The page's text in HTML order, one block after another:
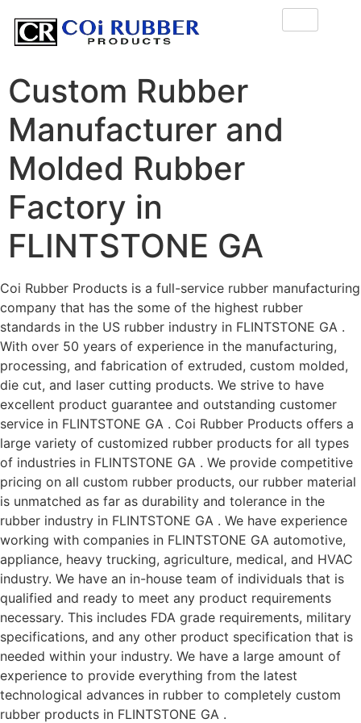
Custom Rubber
Manufacturer and
Molded Rubber
Factory in
FLINTSTONE GA
Coi Rubber Products is a full-service rubber manufacturing
company that has the some of the highest rubber
standards in the US rubber industry in FLINTSTONE GA .
With over 50 years of experience in the manufacturing,
processing, and fabrication of extruded, custom molded,
die cut, and laser cutting products. We strive to have
excellent product guarantee and outstanding customer
service in FLINTSTONE GA . Coi Rubber Products offers a
large variety of customized rubber products for all types
of industries in FLINTSTONE GA . We provide competitive
pricing on all custom rubber products, our rubber material
is unmatched as far as durability and tolerance in the
rubber industry in FLINTSTONE GA . We have experience
working with companies in FLINTSTONE GA automotive,
appliance, heavy trucking, agriculture, medical, and HVAC
industry. We have an in-house team of individuals that is
qualified and ready to meet any product requirements
necessary. This includes FDA grade requirements, military
specifications, and any other product specification that is
needed within your industry. We have a large amount of
experience to provide everything from the latest
technological advances in rubber to completely custom
rubber products in FLINTSTONE GA .